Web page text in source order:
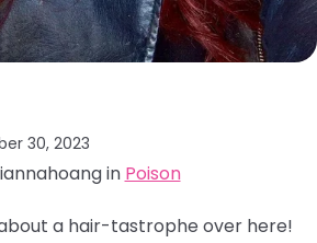
30, 2023
in Poison
a hair-tastrophe over here!